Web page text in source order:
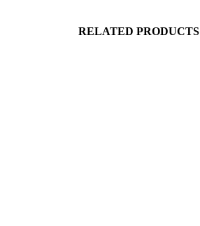
RELATED PRODUCTS